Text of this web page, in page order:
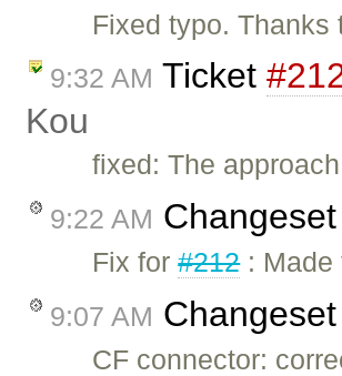
Fixed typo. Thanks
9:32 AM Ticket
Kou
fixed: The
9:22 AM Changeset
Fix for#212: Made
9:07 AM Changeset
CF connector: